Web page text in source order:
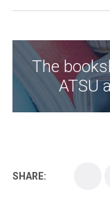
The
ATSU
SHARE: